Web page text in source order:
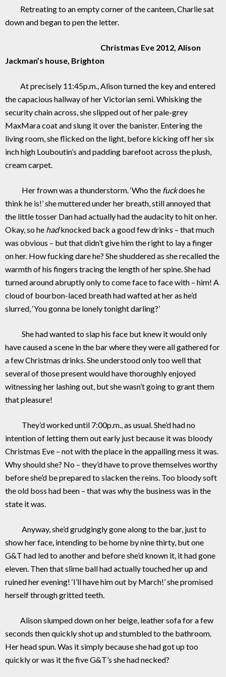
Retreating to an empty corner of the canteen, Charlie sat
down and began to pen the letter.
Christmas Eve 2012, Alison
Jackman’s house, Brighton
At precisely 11:45p.m., Alison turned the key and entered
the capacious hallway of her Victorian semi. Whisking the
security chain across, she slipped out of her pale-grey
MaxMara coat and slung it over the banister. Entering the
living room, she flicked on the light, before kicking off her six
inch high Louboutin’s and padding barefoot across the plush,
cream carpet.
Her frown was a thunderstorm. ‘Who the fuckdoes he
think he is!’ she muttered under her breath, still annoyed that
the little tosser Dan had actually had the audacity to hit on her.
Okay, so he hadknocked back a good few drinks – that much
was obvious – but that didn’t give him the right to lay a finger
on her. How fucking dare he? She shuddered as she recalled the
warmth of his fingers tracing the length of her spine. She had
turned around abruptly only to come face to face with – him! A
cloud of bourbon-laced breath had wafted at her as he’d
slurred, ‘You gonna be lonely tonight darling?’
She had wanted to slap his face but knew it would only
have caused a scene in the bar where they were all gathered for
a few Christmas drinks. She understood only too well that
several of those present would have thoroughly enjoyed
witnessing her lashing out, but she wasn’t going to grant them
that pleasure!
They’d worked until 7:00p.m., as usual. She’d had no
intention of letting them out early just because it was bloody
Christmas Eve – not with the place in the appalling mess it was.
Why should she? No – they’d have to prove themselves worthy
before she’d be prepared to slacken the reins. Too bloody soft
the old boss had been – that was why the business was in the
state it was.
Anyway, she’d grudgingly gone along to the bar, just to
show her face, intending to be home by nine thirty, but one
G&T had led to another and before she’d known it, it had gone
eleven. Then that slime ball had actually touched her up and
ruined her evening! ‘I’ll have him out by March!’ she promised
herself through gritted teeth.
Alison slumped down on her beige, leather sofa for a few
seconds then quickly shot up and stumbled to the bathroom.
Her head spun. Was it simply because she had got up too
quickly or was it the five G&T’s she had necked?